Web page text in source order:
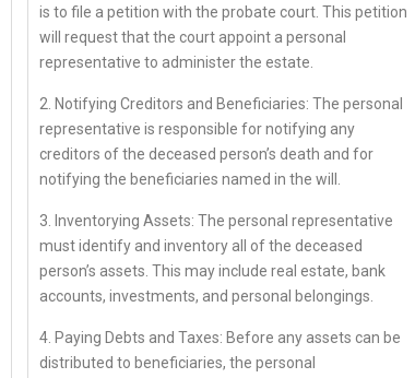
is to file a petition with the probate court. This petition
will request that the court appoint a personal
representative to administer the estate.
2. Notifying Creditors and Beneficiaries: The personal
representative is responsible for notifying any
creditors of the deceased person’s death and for
notifying the beneficiaries named in the will.
3. Inventorying Assets: The personal representative
must identify and inventory all of the deceased
person’s assets. This may include real estate, bank
accounts, investments, and personal belongings.
4. Paying Debts and Taxes: Before any assets can be
distributed to beneficiaries, the personal